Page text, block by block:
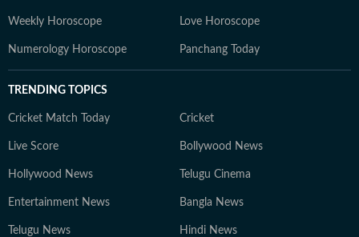
Weekly Horoscope Love Horoscope
Numerology Horoscope Panchang Today
TRENDING TOPICS
Cricket Match Today Cricket
Live Score Bollywood News
Hollywood News Telugu Cinema
Entertainment News Bangla News
Telugu News Hindi News